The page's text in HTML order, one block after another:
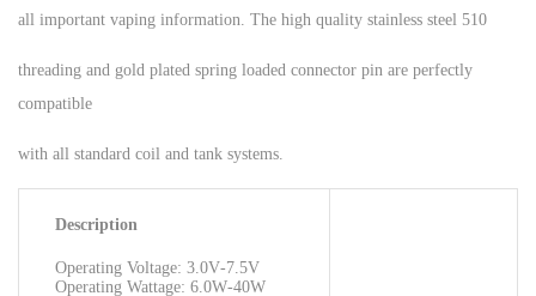
all important vaping information. The high quality stainless steel 510
threading and gold plated spring loaded connector pin are perfectly
compatible
with all standard coil and tank systems.
Description
Operating Voltage: 3.0V‐7.5V
Operating Wattage: 6.0W‐40W